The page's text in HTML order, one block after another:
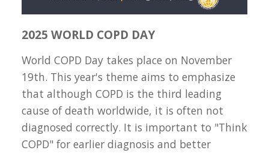
2025 WORLD COPD DAY
World COPD Day takes place on November
19th. This year's theme aims to emphasize
that although COPD is the third leading
cause of death worldwide, it is often not
diagnosed correctly. It is important to "Think
COPD" for earlier diagnosis and better